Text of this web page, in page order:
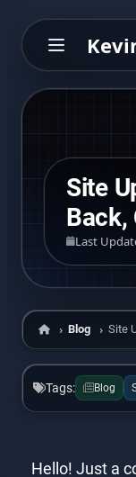
Site
Back,
Last
Home
Blog Site
Tags: Blog
Hello! Just a